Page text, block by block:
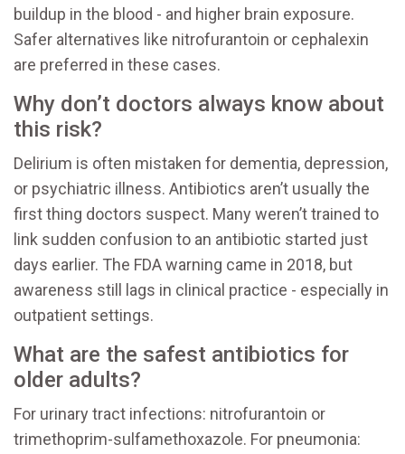
buildup in the blood - and higher brain exposure.
Safer alternatives like nitrofurantoin or cephalexin
are preferred in these cases.
Why don’t doctors always know about
this risk?
Delirium is often mistaken for dementia, depression,
or psychiatric illness. Antibiotics aren’t usually the
first thing doctors suspect. Many weren’t trained to
link sudden confusion to an antibiotic started just
days earlier. The FDA warning came in 2018, but
awareness still lags in clinical practice - especially in
outpatient settings.
What are the safest antibiotics for
older adults?
For urinary tract infections: nitrofurantoin or
trimethoprim-sulfamethoxazole. For pneumonia: